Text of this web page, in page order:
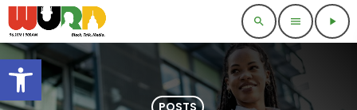
Open toolbar
search menu play_arrow